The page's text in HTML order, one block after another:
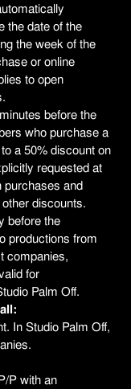
the date of the
the week of the
or online
to open
before the
who purchase a
a 50% discount on
requested at
purchases and
discounts.
before the
productions from
companies,
for
Palm Off.
In Studio Palm Off,
P with an